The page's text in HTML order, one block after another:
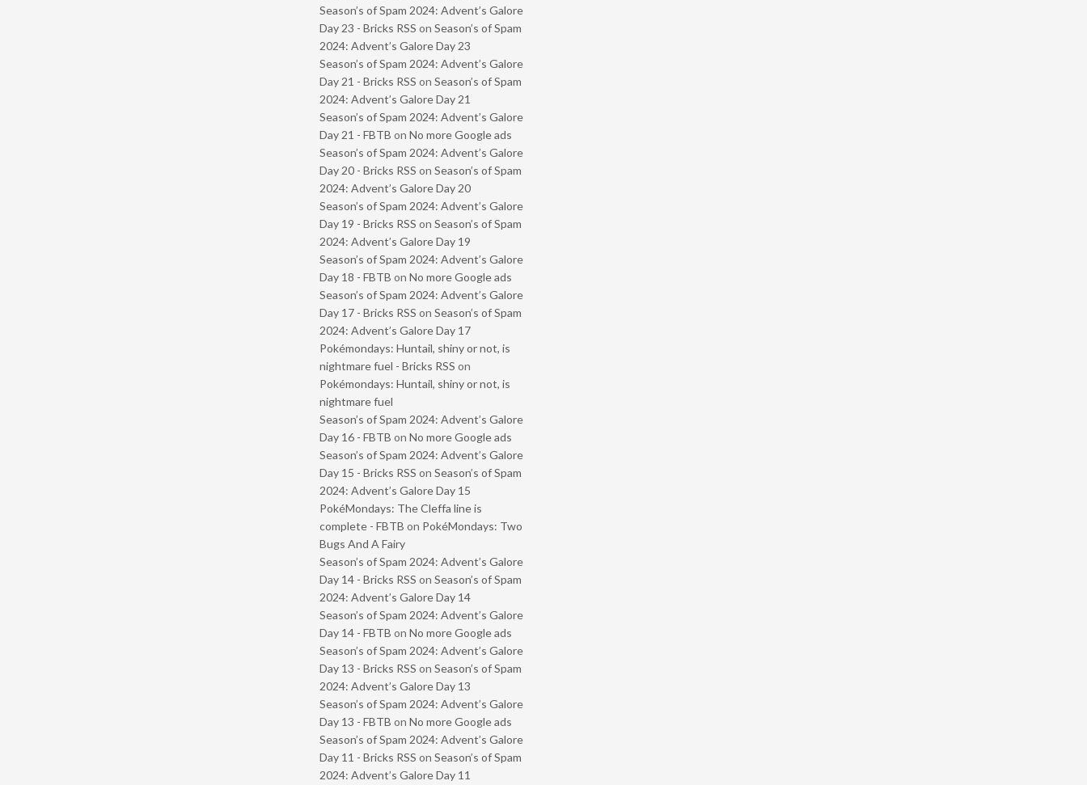
Season’s of Spam 2024: Advent’s Galore
Day 23 - Bricks RSS on Season’s of Spam
2024: Advent’s Galore Day 23
Season’s of Spam 2024: Advent’s Galore
Day 21 - Bricks RSS on Season’s of Spam
2024: Advent’s Galore Day 21
Season’s of Spam 2024: Advent’s Galore
Day 21 - FBTB on No more Google ads
Season’s of Spam 2024: Advent’s Galore
Day 20 - Bricks RSS on Season’s of Spam
2024: Advent’s Galore Day 20
Season’s of Spam 2024: Advent’s Galore
Day 19 - Bricks RSS on Season’s of Spam
2024: Advent’s Galore Day 19
Season’s of Spam 2024: Advent’s Galore
Day 18 - FBTB on No more Google ads
Season’s of Spam 2024: Advent’s Galore
Day 17 - Bricks RSS on Season’s of Spam
2024: Advent’s Galore Day 17
Pokémondays: Huntail, shiny or not, is
nightmare fuel - Bricks RSS on
Pokémondays: Huntail, shiny or not, is
nightmare fuel
Season’s of Spam 2024: Advent’s Galore
Day 16 - FBTB on No more Google ads
Season’s of Spam 2024: Advent’s Galore
Day 15 - Bricks RSS on Season’s of Spam
2024: Advent’s Galore Day 15
PokéMondays: The Cleffa line is
complete - FBTB on PokéMondays: Two
Bugs And A Fairy
Season’s of Spam 2024: Advent’s Galore
Day 14 - Bricks RSS on Season’s of Spam
2024: Advent’s Galore Day 14
Season’s of Spam 2024: Advent’s Galore
Day 14 - FBTB on No more Google ads
Season’s of Spam 2024: Advent’s Galore
Day 13 - Bricks RSS on Season’s of Spam
2024: Advent’s Galore Day 13
Season’s of Spam 2024: Advent’s Galore
Day 13 - FBTB on No more Google ads
Season’s of Spam 2024: Advent’s Galore
Day 11 - Bricks RSS on Season’s of Spam
2024: Advent’s Galore Day 11